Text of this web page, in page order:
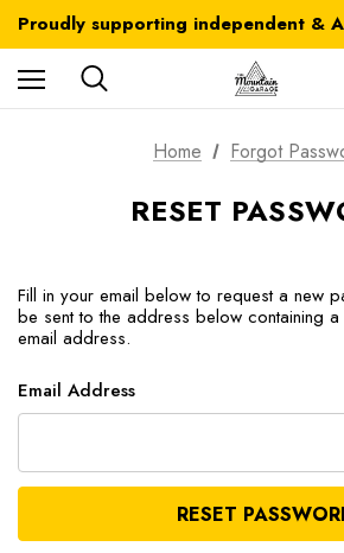
Australia-wide delivery is FREE
Home Forgot
RESET
Fill in your email below to request a new
be sent to the address below containing
email address.
Email Address